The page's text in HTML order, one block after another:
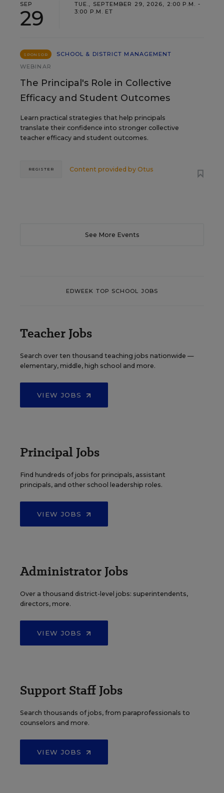
SEP
29
TUE., SEPTEMBER 29, 2026, 2:00 P.M. -
3:00 P.M. ET
SPONSOR
SCHOOL & DISTRICT MANAGEMENT
WEBINAR
The Principal's Role in Collective
Efficacy and Student Outcomes
Learn practical strategies that help principals
translate their confidence into stronger collective
teacher efficacy and student outcomes.
Content provided by Otus
REGISTER
See More Events
EDWEEK TOP SCHOOL JOBS
Teacher Jobs
Search over ten thousand teaching jobs nationwide —
elementary, middle, high school and more.
VIEW JOBS
Principal Jobs
Find hundreds of jobs for principals, assistant
principals, and other school leadership roles.
VIEW JOBS
Administrator Jobs
Over a thousand district-level jobs: superintendents,
directors, more.
VIEW JOBS
Support Staff Jobs
Search thousands of jobs, from paraprofessionals to
counselors and more.
VIEW JOBS